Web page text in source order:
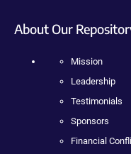
About Our
Mission
Leadership
Testimonials
Sponsors
Financial